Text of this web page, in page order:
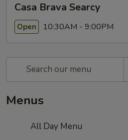
Casa Brava Searcy
Open 10:30AM - 9:00PM
Menus
All Day Menu